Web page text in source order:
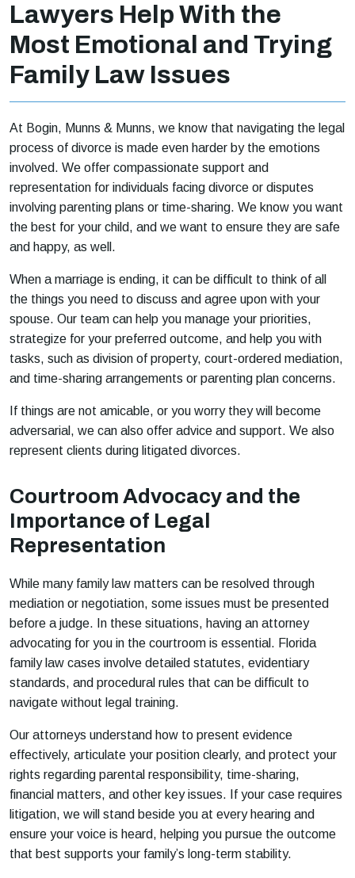
Lawyers Help With the
Most Emotional and Trying
Family Law Issues
At Bogin, Munns & Munns, we know that navigating the legal
process of divorce is made even harder by the emotions
involved. We offer compassionate support and
representation for individuals facing divorce or disputes
involving parenting plans or time-sharing. We know you want
the best for your child, and we want to ensure they are safe
and happy, as well.
When a marriage is ending, it can be difficult to think of all
the things you need to discuss and agree upon with your
spouse. Our team can help you manage your priorities,
strategize for your preferred outcome, and help you with
tasks, such as division of property, court-ordered mediation,
and time-sharing arrangements or parenting plan concerns.
If things are not amicable, or you worry they will become
adversarial, we can also offer advice and support. We also
represent clients during litigated divorces.
Courtroom Advocacy and the
Importance of Legal
Representation
While many family law matters can be resolved through
mediation or negotiation, some issues must be presented
before a judge. In these situations, having an attorney
advocating for you in the courtroom is essential. Florida
family law cases involve detailed statutes, evidentiary
standards, and procedural rules that can be difficult to
navigate without legal training.
Our attorneys understand how to present evidence
effectively, articulate your position clearly, and protect your
rights regarding parental responsibility, time-sharing,
financial matters, and other key issues. If your case requires
litigation, we will stand beside you at every hearing and
ensure your voice is heard, helping you pursue the outcome
that best supports your family’s long-term stability.